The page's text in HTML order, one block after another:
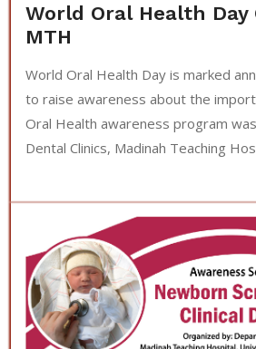
World Oral Health Day
MTH
World Oral Health Day is marked
to raise awareness about the
Oral Health awareness program
Dental Clinics, Madinah Teaching